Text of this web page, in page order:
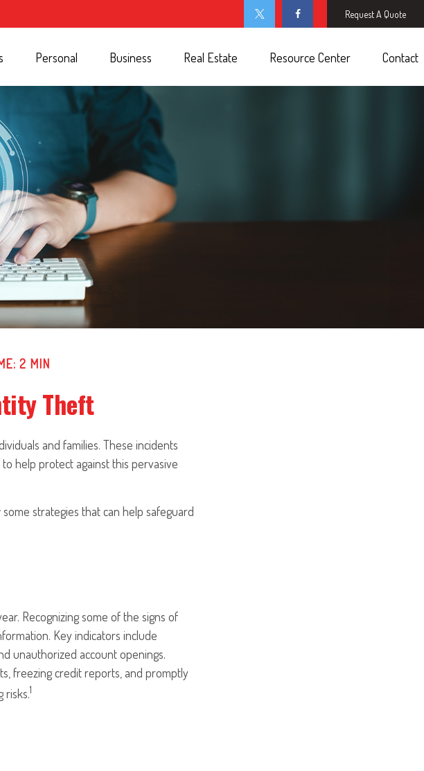
Request A Quote
Personal Business Real Estate Resource Center Contact
2 MIN
Theft
and families. These incidents
help protect against this pervasive
strategies that can help safeguard
Recognizing some of the signs of
Key indicators include
unauthorized account openings.
freezing credit reports, and promptly
risks.1